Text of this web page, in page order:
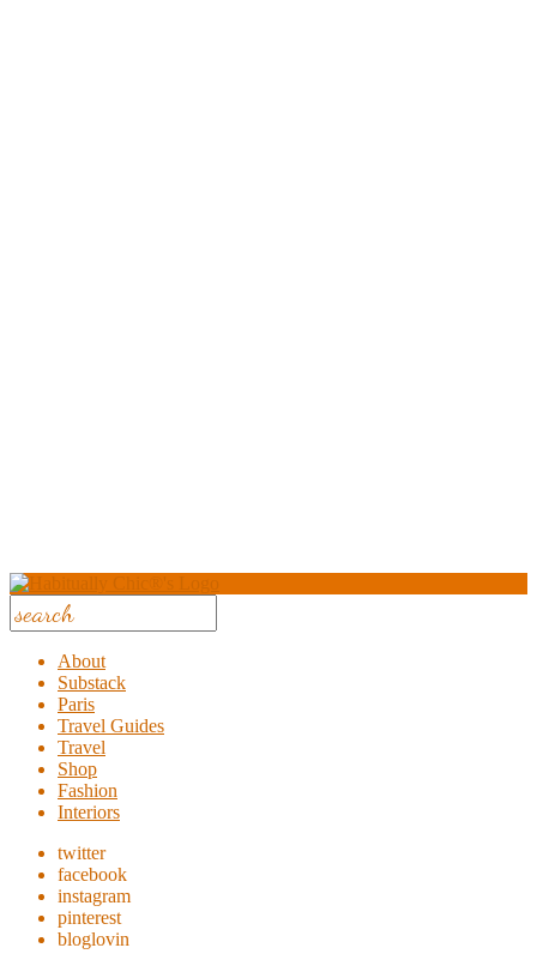
About
Substack
Paris
Travel Guides
Travel
Shop
Fashion
Interiors
twitter
facebook
instagram
pinterest
bloglovin